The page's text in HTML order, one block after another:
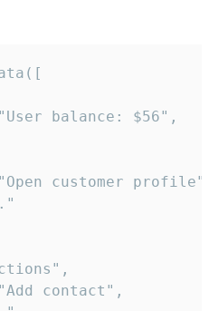
balance: $56",
customer
contact",